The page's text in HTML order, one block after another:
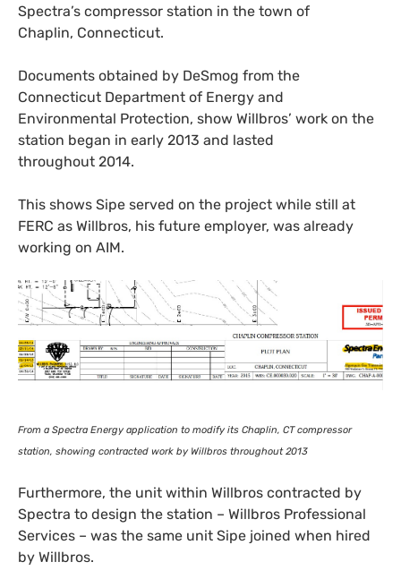
Spectra’s compressor station in the town of
Chaplin, Connecticut.
Documents obtained by DeSmog from the
Connecticut Department of Energy and
Environmental Protection, show Willbros’ work on the
station began in early 2013 and lasted
throughout 2014.
This shows Sipe served on the project while still at
FERC as Willbros, his future employer, was already
working on AIM.
From a Spectra Energy application to modify its Chaplin, CTcompressor
station, showing contracted work by Willbros throughout 2013
Furthermore, the unit within Willbros contracted by
Spectra to design the station – Willbros Professional
Services – was the same unit Sipe joined when hired
by Willbros.